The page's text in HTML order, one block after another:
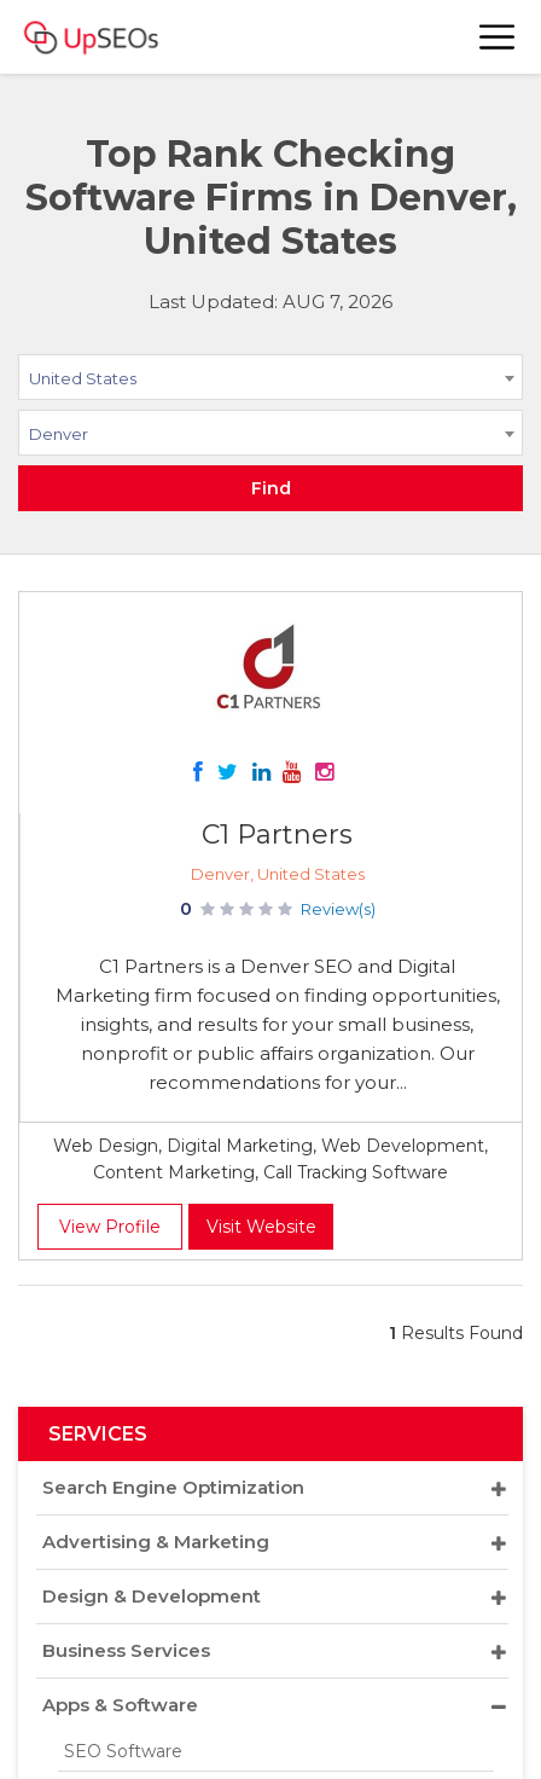
Top Rank Checking
Software Firms in Denver,
United States
Last Updated: AUG 7, 2026
United States
Denver
Find
C1 Partners
Denver, United States
0 Review(s)
C1 Partners is a Denver SEO and Digital
Marketing firm focused on finding opportunities,
insights, and results for your small business,
nonprofit or public affairs organization. Our
recommendations for your...
Web Design, Digital Marketing, Web Development,
Content Marketing, Call Tracking Software
View Profile Visit Website
1 Results Found
SERVICES
Search Engine Optimization
Advertising & Marketing
Design & Development
Business Services
Apps & Software
SEO Software